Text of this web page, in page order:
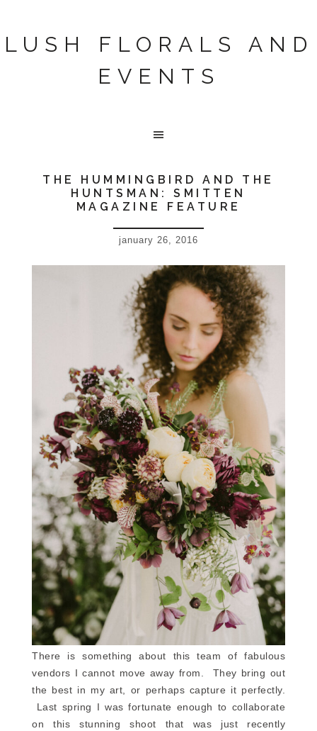
LUSH FLORALS AND
EVENTS
THE HUMMINGBIRD AND THE
HUNTSMAN: SMITTEN
MAGAZINE FEATURE
january 26, 2016
There is something about this team of fabulous
vendors I cannot move away from. They bring out
the best in my art, or perhaps capture it perfectly.
Last spring I was fortunate enough to collaborate
on this stunning shoot that was just recently